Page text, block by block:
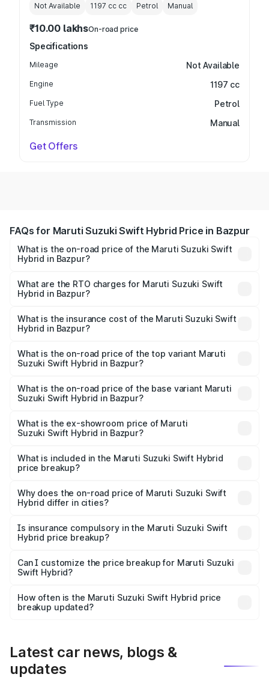
Not Available 1197 cc cc Petrol Manual
₹10.00 lakhsOn-road price
Specifications
Mileage Not Available
Engine 1197 cc
Fuel Type Petrol
Transmission Manual
Get Offers
FAQs for Maruti Suzuki Swift Hybrid Price in Bazpur
What is the on-road price of the Maruti Suzuki Swift
Hybrid in Bazpur?
ranges from ₹10.00 Lakhs and ₹10.00 Lakhs. On-road
prices vary across cities based on registration fees,
What are the RTO charges for Maruti Suzuki Swift
Hybrid in Bazpur?
Suzuki Swift Hybrid in Bazpur will be undefined.
What is the insurance cost of the Maruti Suzuki Swift
Hybrid in Bazpur?
Suzuki Swift Hybrid in Bazpur is undefined
What is the on-road price of the top variant Maruti
Suzuki Swift Hybrid in Bazpur?
price is undefined Lakh in Bazpur.
What is the on-road price of the base variant Maruti
Suzuki Swift Hybrid in Bazpur?
Lakh in Bazpur.
What is the ex-showroom price of Maruti
Suzuki Swift Hybrid in Bazpur?
Suzuki Swift Hybrid in Bazpur is undefined.
What is included in the Maruti Suzuki Swift Hybrid
price breakup?
charges, insurance, road tax, handling fees, and optional
accessories.
Why does the on-road price of Maruti Suzuki Swift
Hybrid differ in cities?
charges, taxes, and insurance costs.
Is insurance compulsory in the Maruti Suzuki Swift
Hybrid price breakup?
Yes, at least third-party insurance is mandatory in India,
and it is included in the on-road price breakup.
Can I customize the price breakup for Maruti Suzuki
Swift Hybrid?
accessories, or different insurance plans, which will adjust
the final breakup.
How often is the Maruti Suzuki Swift Hybrid price
breakup updated?
Latest car news, blogs &
updates